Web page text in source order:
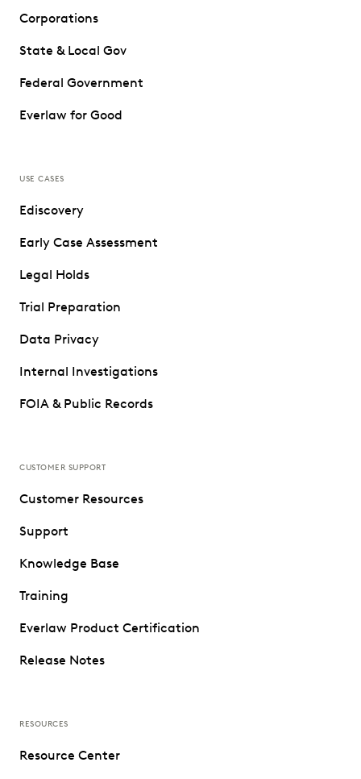
Corporations
State & Local Gov
Federal Government
Everlaw for Good
USE CASES
Ediscovery
Early Case Assessment
Legal Holds
Trial Preparation
Data Privacy
Internal Investigations
FOIA & Public Records
CUSTOMER SUPPORT
Customer Resources
Support
Knowledge Base
Training
Everlaw Product Certification
Release Notes
RESOURCES
Resource Center